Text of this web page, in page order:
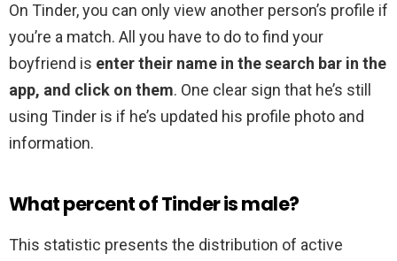
On Tinder, you can only view another person’s profile if
you’re a match. All you have to do to find your
boyfriend is enter their name in the search bar in the
app, and click on them. One clear sign that he’s still
using Tinder is if he’s updated his profile photo and
information.
What percent of Tinder is male?
This statistic presents the distribution of active